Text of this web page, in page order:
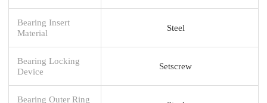
Bearing Insert
Material
Steel
Bearing Locking
Device
Setscrew
Bearing Outer Ring